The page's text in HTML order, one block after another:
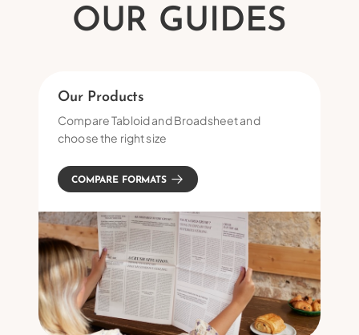
OUR GUIDES
Our Products
Compare Tabloid and Broadsheet and
choose the right size
COMPARE FORMATS